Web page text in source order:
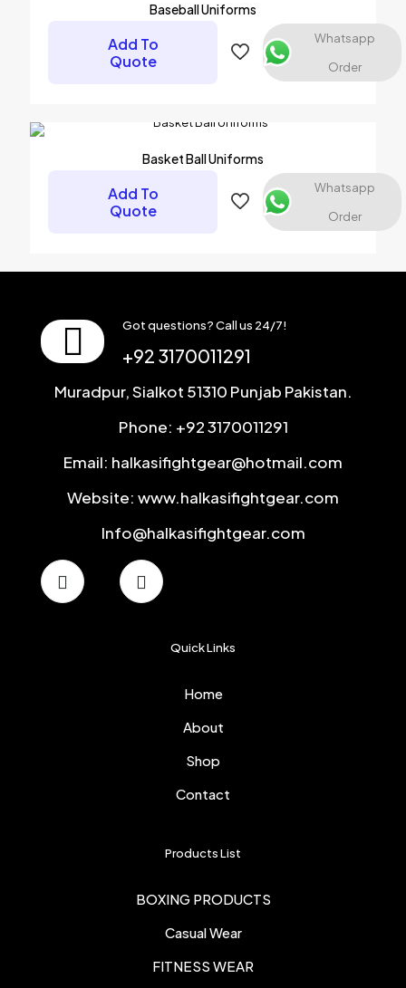
Save my name, email, and website in this browser for the
next time I comment.
Baseball Uniforms
Add To
Quote
Whatsapp
Order
Basket Ball Uniforms
Add To
Quote
Whatsapp
Order
Got questions? Call us 24/7!
+92 3170011291
Muradpur, Sialkot 51310 Punjab Pakistan.
Phone: +92 3170011291
Email: halkasifightgear@hotmail.com
Website: www.halkasifightgear.com
Info@halkasifightgear.com
Quick Links
Home
About
Shop
Contact
Products List
BOXING PRODUCTS
Casual Wear
FITNESS WEAR